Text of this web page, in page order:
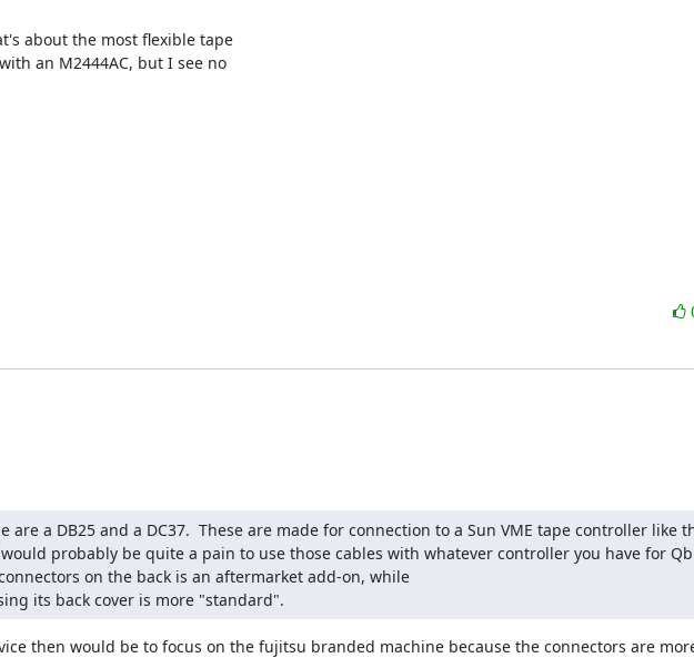
about the most flexible tape
an M2444AC, but I see no
are a DB25 and a DC37.  These are made for connection to a Sun VME tape controller like
probably be quite a pain to use those cables with whatever controller you have for
on the back is an aftermarket add-on, while
its back cover is more "standard".
then would be to focus on the fujitsu branded machine because the connectors are